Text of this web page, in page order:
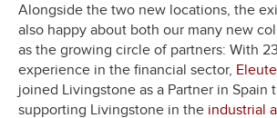
Alongside the two new locations, the
also happy about both our many new
as the growing circle of partners: With
experience in the financial sector,
joined Livingstone as a Partner in Spain
supporting Livingstone in the industrial